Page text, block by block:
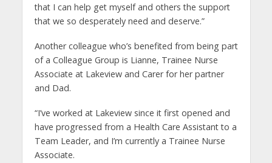
that I can help get myself and others the support
that we so desperately need and deserve.”
Another colleague who’s benefited from being part
of a Colleague Group is Lianne, Trainee Nurse
Associate at Lakeview and Carer for her partner
and Dad.
“I’ve worked at Lakeview since it first opened and
have progressed from a Health Care Assistant to a
Team Leader, and I’m currently a Trainee Nurse
Associate.